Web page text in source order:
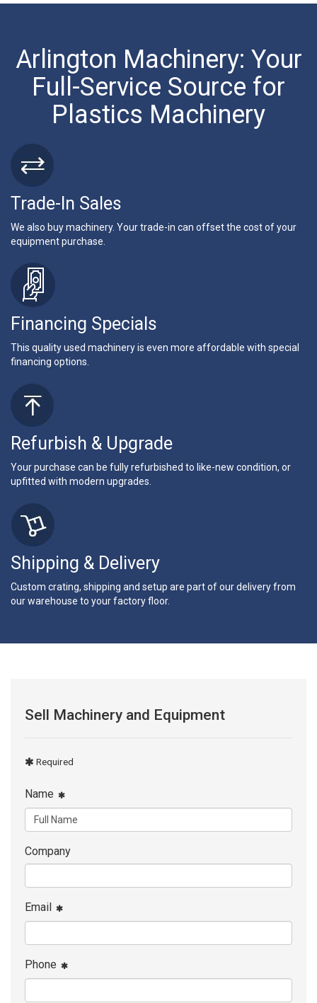
Arlington Machinery: Your
Full-Service Source for
Plastics Machinery
Trade-In Sales
We also buy machinery. Your trade-in can offset the cost of your
equipment purchase.
Financing Specials
This quality used machinery is even more affordable with special
financing options.
Refurbish & Upgrade
Your purchase can be fully refurbished to like-new condition, or
upfitted with modern upgrades.
Shipping & Delivery
Custom crating, shipping and setup are part of our delivery from
our warehouse to your factory floor.
Sell Machinery and Equipment
Required
Name
Company
Email
Phone